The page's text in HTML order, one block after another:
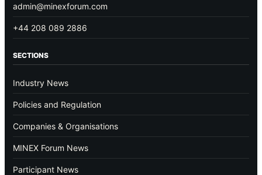
admin@minexforum.com
+44 208 089 2886
SECTIONS
Industry News
Policies and Regulation
Companies & Organisations
MINEX Forum News
Participant News